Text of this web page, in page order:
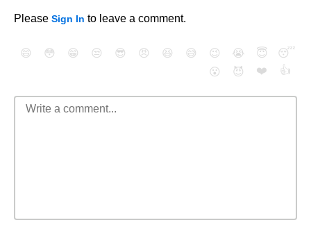
Please Sign In to leave a comment.
😄 😳 😁 😒 😎 😠 😆 😅 😉 😭 😇
😴
😮
😈 ❤️ 👍